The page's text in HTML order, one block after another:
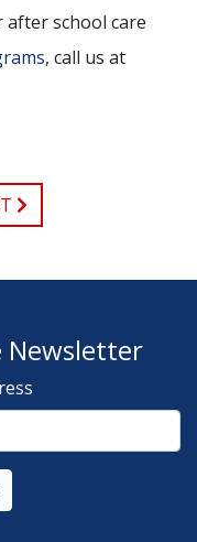
school care
, call us at
Newsletter